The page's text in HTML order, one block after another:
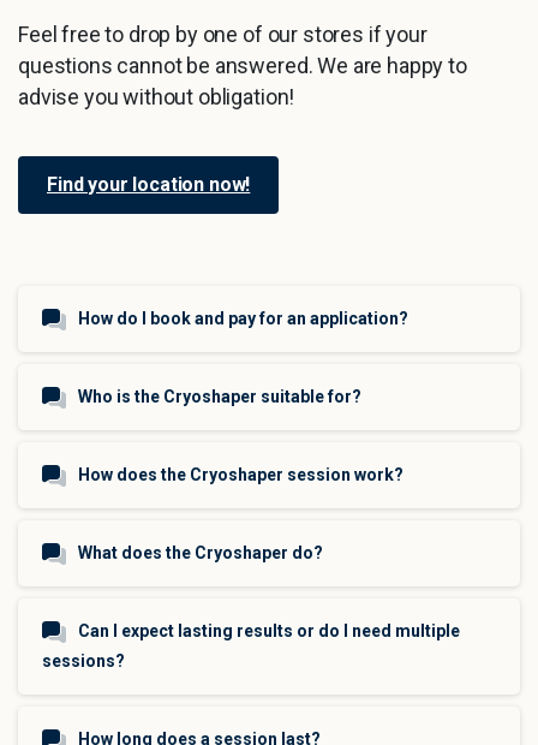
Feel free to drop by one of our stores if your
questions cannot be answered. We are happy to
advise you without obligation!
Find your location now!
How do I book and pay for an application?
Who is the Cryoshaper suitable for?
How does the Cryoshaper session work?
What does the Cryoshaper do?
Can I expect lasting results or do I need multiple
sessions?
How long does a session last?